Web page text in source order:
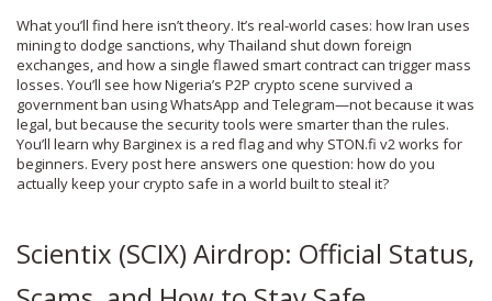
What you’ll find here isn’t theory. It’s real-world cases: how Iran uses
mining to dodge sanctions, why Thailand shut down foreign
exchanges, and how a single flawed smart contract can trigger mass
losses. You’ll see how Nigeria’s P2P crypto scene survived a
government ban using WhatsApp and Telegram—not because it was
legal, but because the security tools were smarter than the rules.
You’ll learn why Barginex is a red flag and why STON.fi v2 works for
beginners. Every post here answers one question: how do you
actually keep your crypto safe in a world built to steal it?
Scientix (SCIX) Airdrop: Official Status,